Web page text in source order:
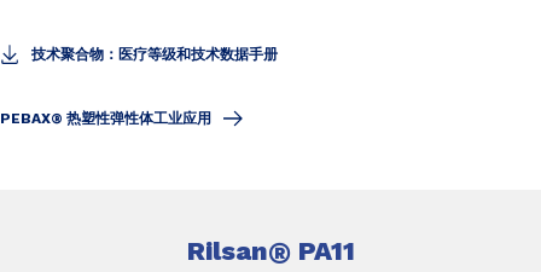
技术聚合物：医疗等级和技术数据手册
PEBAX® 热塑性弹性体工业应用
Rilsan®PA11